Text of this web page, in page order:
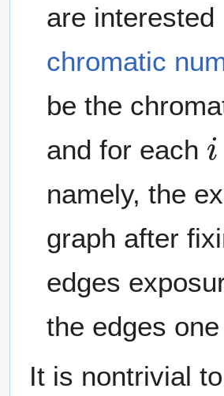
are
chromatic
be the
and for each
i
namely, the
graph after
edges
the edges
It is nontrivial